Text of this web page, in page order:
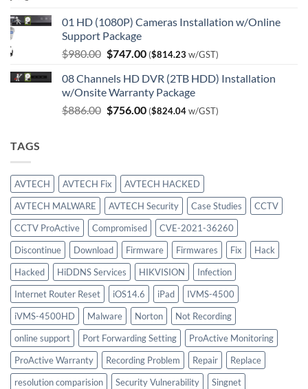
$750.00.$414.00.
01 HD (1080P) Cameras Installation w/Online
Support Package
$980.00 Original
was:
$980.00.
$747.00Current
is:
$747.00.
($814.23 w/GST)
08 Channels HD DVR (2TB HDD) Installation
w/Onsite Warranty Package
$886.00 Original
$756.00Current
($824.04w/GST)
TAGS
AVTECH AVTECH Fix
AVTECH HACKED
AVTECH MALWARE
AVTECH Security Case Studies
CCTV
CCTV ProActive
Compromised
CVE-2021-36260
Discontinue
Download Firmware Firmwares Fix
Hack
Hacked
HiDDNS Services HIKVISION
Infection
Internet Router Reset
iOS14.6 iPad
IVMS-4500
iVMS-4500HD
Malware Norton
Not Recording
online support
Port Forwarding Setting
ProActive Monitoring
ProActive Warranty
Recording Problem Repair
Replace
resolution comparision
Security Vulnerability
Singnet